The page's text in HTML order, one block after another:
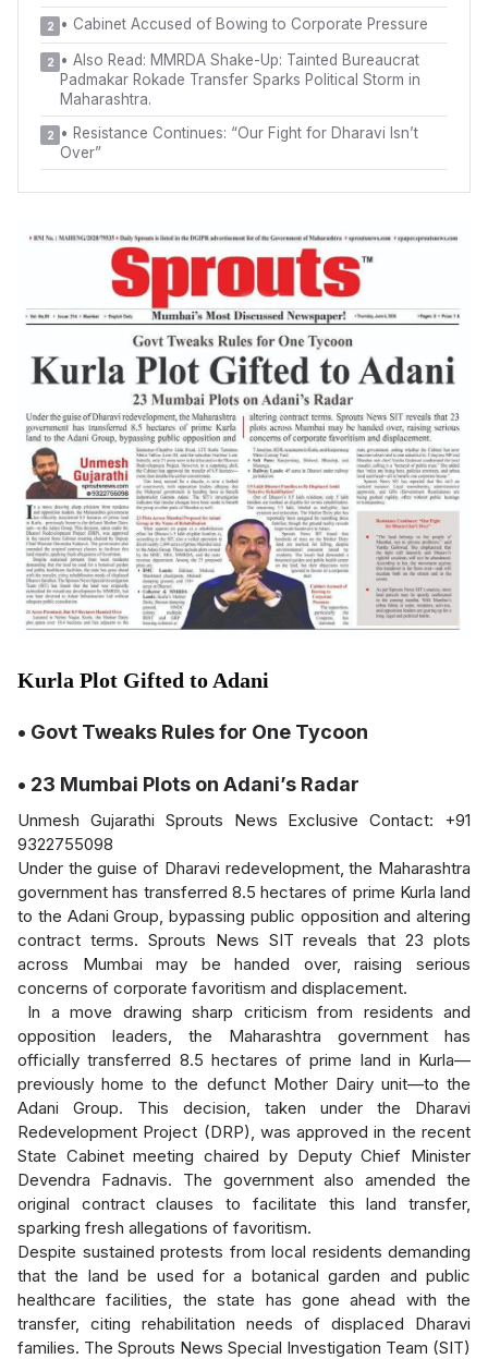
2 • Cabinet Accused of Bowing to Corporate Pressure
2 • Also Read: MMRDA Shake-Up: Tainted Bureaucrat
Padmakar Rokade Transfer Sparks Political Storm in
Maharashtra.
2 • Resistance Continues: “Our Fight for Dharavi Isn’t
Over”
Kurla Plot Gifted to Adani
• Govt Tweaks Rules for One Tycoon
• 23 Mumbai Plots on Adani’s Radar
Unmesh Gujarathi Sprouts News Exclusive Contact: +91
9322755098
Under the guise of Dharavi redevelopment, the Maharashtra
government has transferred 8.5 hectares of prime Kurla land
to the Adani Group, bypassing public opposition and altering
contract terms. Sprouts News SIT reveals that 23 plots
across Mumbai may be handed over, raising serious
concerns of corporate favoritism and displacement.
In a move drawing sharp criticism from residents and
opposition leaders, the Maharashtra government has
officially transferred 8.5 hectares of prime land in Kurla—
previously home to the defunct Mother Dairy unit—to the
Adani Group. This decision, taken under the Dharavi
Redevelopment Project (DRP), was approved in the recent
State Cabinet meeting chaired by Deputy Chief Minister
Devendra Fadnavis. The government also amended the
original contract clauses to facilitate this land transfer,
sparking fresh allegations of favoritism.
Despite sustained protests from local residents demanding
that the land be used for a botanical garden and public
healthcare facilities, the state has gone ahead with the
transfer, citing rehabilitation needs of displaced Dharavi
families. The Sprouts News Special Investigation Team (SIT)